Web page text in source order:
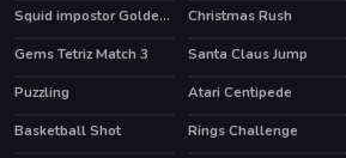
Squid impostor Golden Key
Christmas Rush
Gems Tetriz Match 3
Santa Claus Jump
Puzzling
HOT
Atari Centipede
Basketball Shot
Rings Challenge